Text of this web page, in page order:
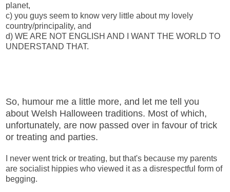
planet,
c) you guys seem to know very little about my lovely
country/principality, and
d) WE ARE NOT ENGLISH AND I WANT THE WORLD TO
UNDERSTAND THAT.
So, humour me a little more, and let me tell you
about Welsh Halloween traditions. Most of which,
unfortunately, are now passed over in favour of trick
or treating and parties.
I never went trick or treating, but that's because my parents
are socialist hippies who viewed it as a disrespectful form of
begging.